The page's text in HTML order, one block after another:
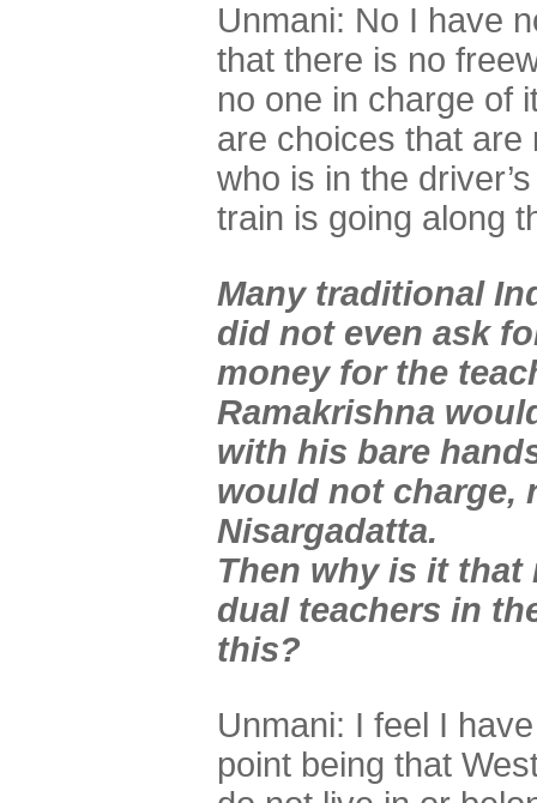
Unmani: No I have
that there is no
no one in charge of
are choices that are
who is in the
train is going along
Many traditional
did not even ask
money for the
Ramakrishna
with his bare
would not charge,
Nisargadatta.
Then why is it
dual teachers in
this?
Unmani: I feel I
point being that